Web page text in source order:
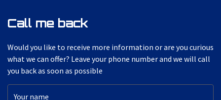
Call me back
Would you like to receive more information or are you curious
what we can offer? Leave your phone number and we will call
you back as soon as possible